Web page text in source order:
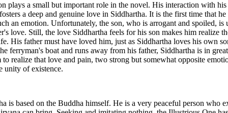
plays a small but important role in the novel. His interaction with his
a deep and genuine love in Siddhartha. It is the first time that he
an emotion. Unfortunately, the son, who is arrogant and spoiled, is
love. Still, the love Siddhartha feels for his son makes him realize
His father must have loved him, just as Siddhartha loves his own
ferryman's boat and runs away from his father, Siddhartha is in
realize that love and pain, two strong but somewhat opposite
unity of existence.
is based on the Buddha himself. He is a very peaceful person who